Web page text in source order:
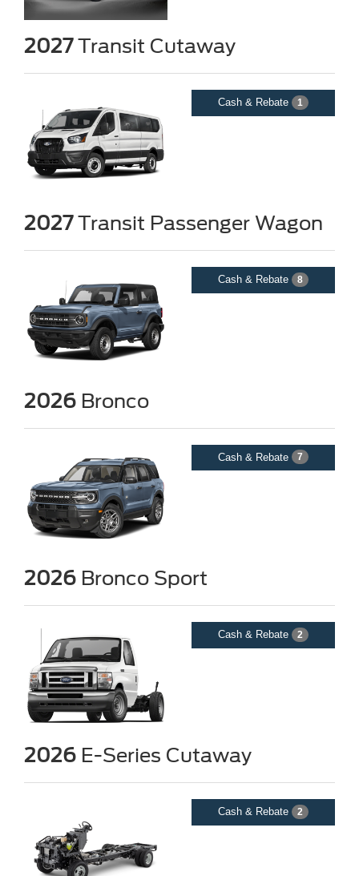
2027Transit Cutaway
Cash & Rebate 1
2027Transit Passenger Wagon
Cash & Rebate 8
2026 Bronco
Cash & Rebate 7
2026 Bronco Sport
Cash & Rebate 2
2026 E-Series Cutaway
Cash & Rebate 2